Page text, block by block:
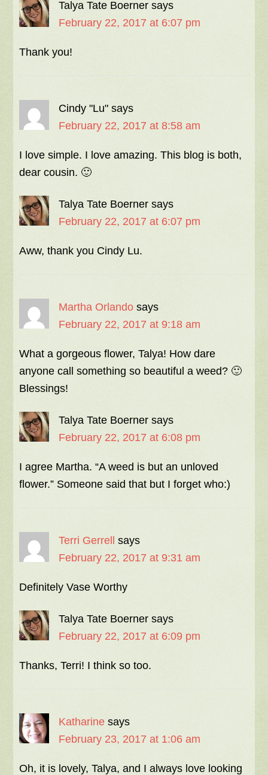
Talya Tate Boerner says
February 22, 2017 at 6:07 pm
Thank you!
Cindy "Lu" says
February 22, 2017 at 8:58 am
I love simple. I love amazing. This blog is both,
dear cousin. 🙂
Talya Tate Boerner says
February 22, 2017 at 6:07 pm
Aww, thank you Cindy Lu.
Martha Orlando says
February 22, 2017 at 9:18 am
What a gorgeous flower, Talya! How dare
anyone call something so beautiful a weed? 🙂
Blessings!
Talya Tate Boerner says
February 22, 2017 at 6:08 pm
I agree Martha. “A weed is but an unloved
flower.” Someone said that but I forget who:)
Terri Gerrell says
February 22, 2017 at 9:31 am
Definitely Vase Worthy
Talya Tate Boerner says
February 22, 2017 at 6:09 pm
Thanks, Terri! I think so too.
Katharine says
February 23, 2017 at 1:06 am
Oh, it is lovely, Talya, and I always love looking